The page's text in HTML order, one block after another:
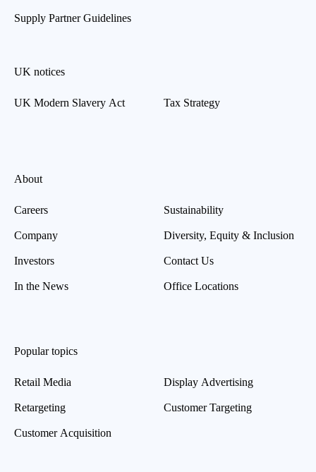
Supply Partner Guidelines
UK notices
UK Modern Slavery Act Tax Strategy
About
Careers
Company
Investors
In the News
Sustainability
Diversity, Equity & Inclusion
Contact Us
Office Locations
Popular topics
Retail Media
Retargeting
Customer Acquisition
Display Advertising
Customer Targeting